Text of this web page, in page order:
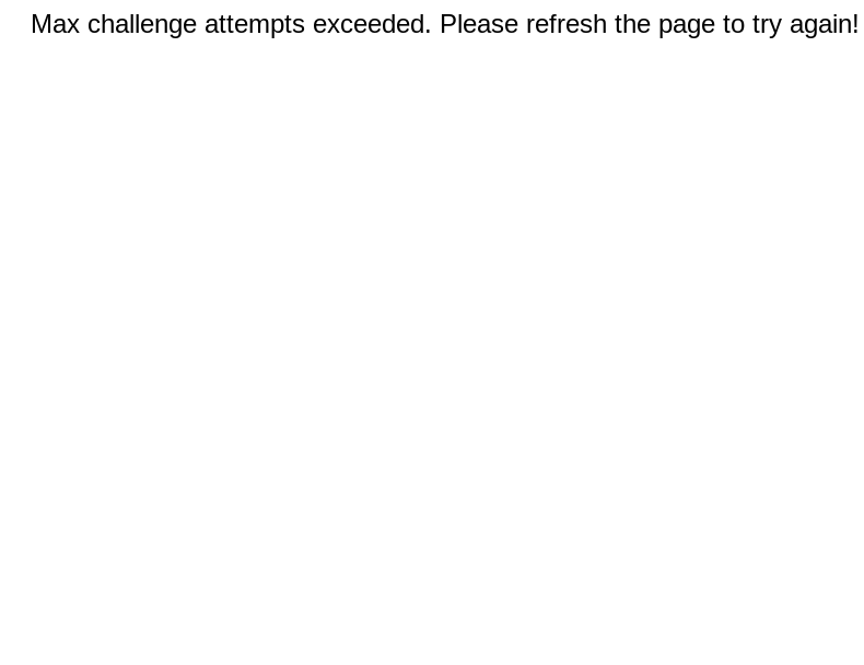
Max challenge attempts exceeded. Please refresh the page to try again!